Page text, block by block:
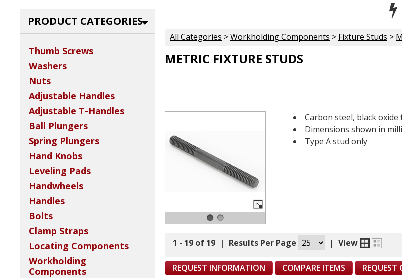
All Categories >Workholding Components > Fixture Studs >
METRIC FIXTURE STUDS
Carbon steel, black oxide
Dimensions shown in
Type A stud only
1 - 19 of 19 | Results Per Page | View
REQUEST INFORMATION COMPARE ITEMS REQUEST
PRODUCT CATEGORIES
Thumb Screws
Washers
Nuts
Adjustable Handles
Adjustable T-Handles
Ball Plungers
Spring Plungers
Hand Knobs
Leveling Pads
Handwheels
Handles
Bolts
Clamp Straps
Locating Components
Workholding
Components